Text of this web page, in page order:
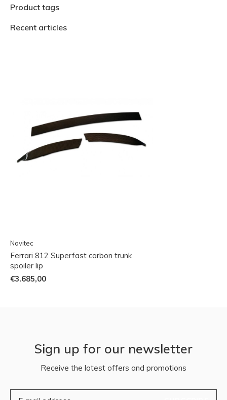
Product tags
Recent articles
Novitec
Ferrari 812 Superfast carbon trunk
spoiler lip
€3.685,00
Sign up for our newsletter
Receive the latest offers and promotions